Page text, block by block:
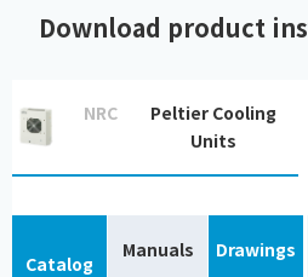
Download product
NRC
Peltier Cooling
Units
Catalog
Manuals Drawings